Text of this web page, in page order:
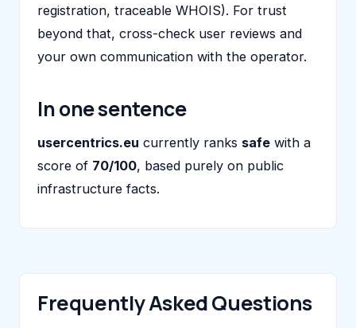
registration, traceable WHOIS). For trust
beyond that, cross-check user reviews and
your own communication with the operator.
In one sentence
usercentrics.eu currently ranks safe with a
score of 70/100, based purely on public
infrastructure facts.
Frequently Asked Questions